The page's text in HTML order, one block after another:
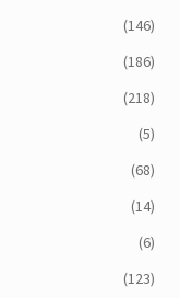
(146)
(186)
(218)
(5)
(68)
(14)
(6)
(123)